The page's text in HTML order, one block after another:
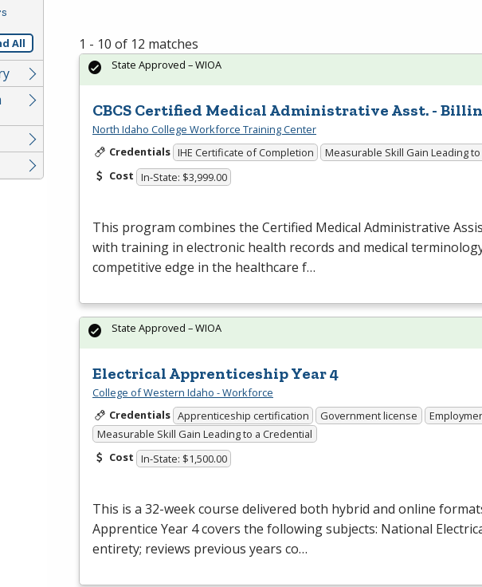
All 1 - 10 of 12 matches
CBCS Certified Medical Administrative Asst. -
North Idaho College Workforce Training Center
Credentials IHE Certificate of Completion
Measurable Skill Gain Leading
Cost In-State: $3,999.00
This program combines the Certified Medical Administrative
with training in electronic health records and medical
competitive edge in the healthcare f…
State Approved – WIOA
Electrical Apprenticeship Year 4
College of Western Idaho - Workforce
Credentials Apprenticeship certification Government license
Measurable Skill Gain Leading to a Credential
Cost In-State: $1,500.00
This is a 32-week course delivered both hybrid and online
Apprentice Year 4 covers the following subjects: National
entirety; reviews previous years co…
State Approved – WIOA